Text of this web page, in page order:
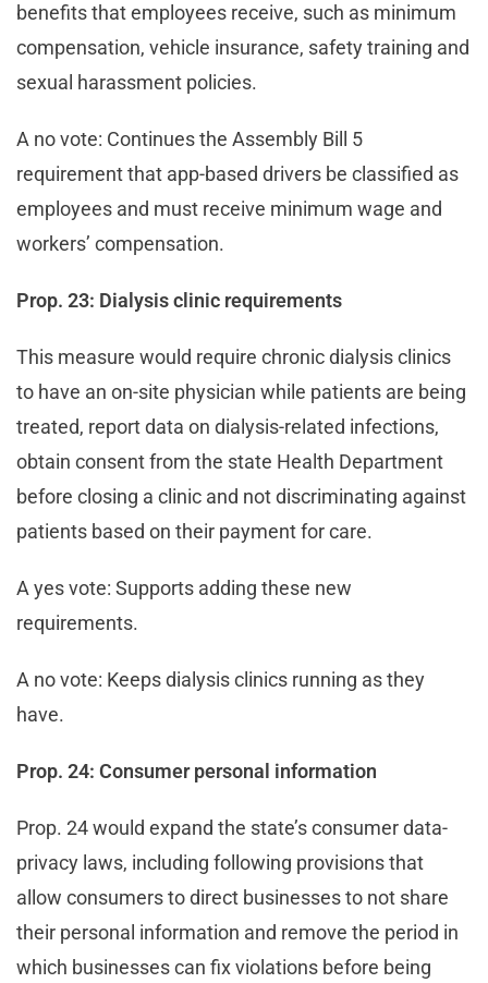
benefits that employees receive, such as minimum
compensation, vehicle insurance, safety training and
sexual harassment policies.
A no vote: Continues the Assembly Bill 5
requirement that app-based drivers be classified as
employees and must receive minimum wage and
workers’ compensation.
Prop. 23: Dialysis clinic requirements
This measure would require chronic dialysis clinics
to have an on-site physician while patients are being
treated, report data on dialysis-related infections,
obtain consent from the state Health Department
before closing a clinic and not discriminating against
patients based on their payment for care.
A yes vote: Supports adding these new
requirements.
A no vote: Keeps dialysis clinics running as they
have.
Prop. 24: Consumer personal information
Prop. 24 would expand the state’s consumer data-
privacy laws, including following provisions that
allow consumers to direct businesses to not share
their personal information and remove the period in
which businesses can fix violations before being